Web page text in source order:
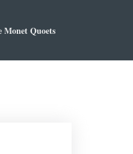
Monet Quoets